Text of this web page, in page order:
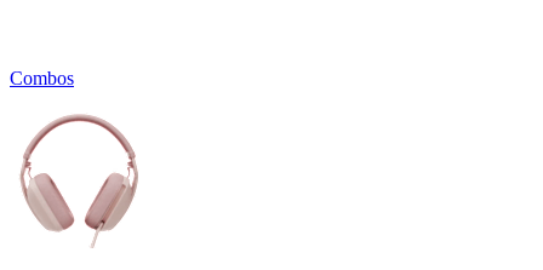
Combos